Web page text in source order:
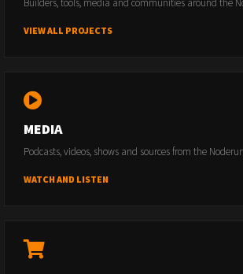
Builders, tools, media and communities around the
VIEW ALL PROJECTS
MEDIA
Podcasts, videos, shows and sources from the
WATCH AND LISTEN